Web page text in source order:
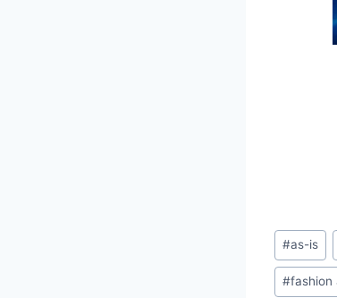
Post
Tags:
#as-is
#fashion